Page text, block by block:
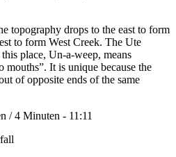
topography drops to the east to form
to form West Creek. The Ute
place, Un-a-weep, means
mouths”. It is unique because the
of opposite ends of the same
/4 Minuten - 11:11